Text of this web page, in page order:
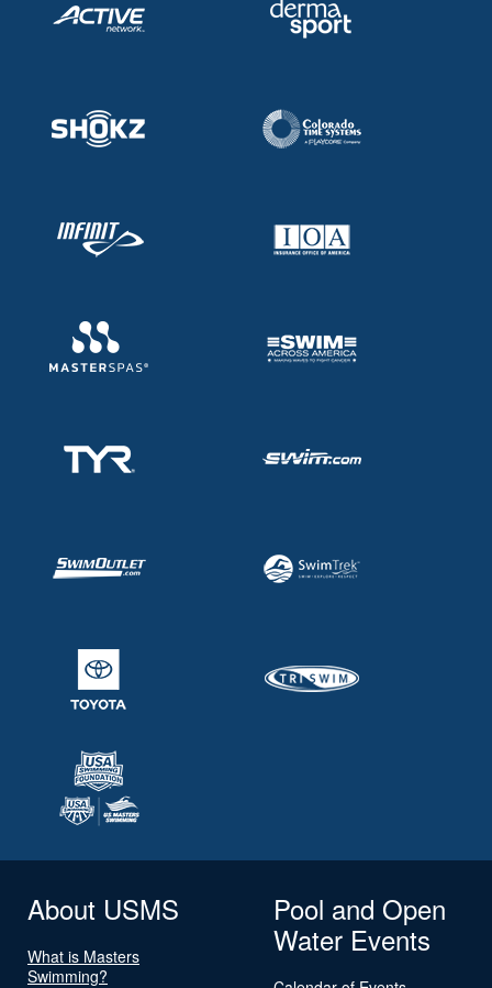
About USMS
What is Masters
Swimming?
Pool and Open
Water Events